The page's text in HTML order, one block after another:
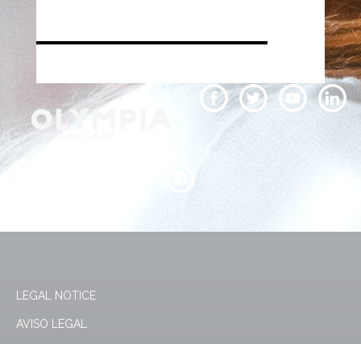
LEGAL NOTICE
AVISO LEGAL